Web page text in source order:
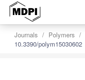
Journals Polymers
10.3390/polym15030602